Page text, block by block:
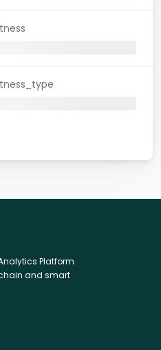
Platform
and smart